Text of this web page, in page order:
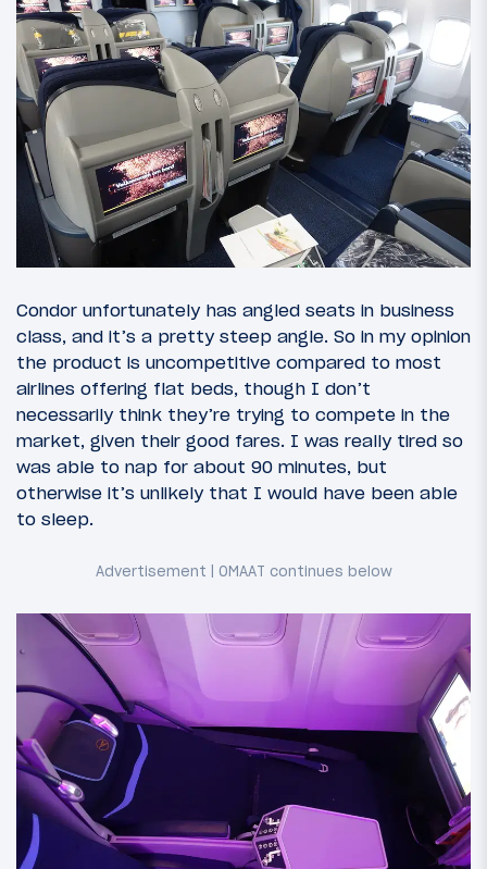
Condor unfortunately has angled seats in business
class, and it’s a pretty steep angle. So in my opinion
the product is uncompetitive compared to most
airlines offering flat beds, though I don’t
necessarily think they’re trying to compete in the
market, given their good fares. I was really tired so
was able to nap for about 90 minutes, but
otherwise it’s unlikely that I would have been able
to sleep.